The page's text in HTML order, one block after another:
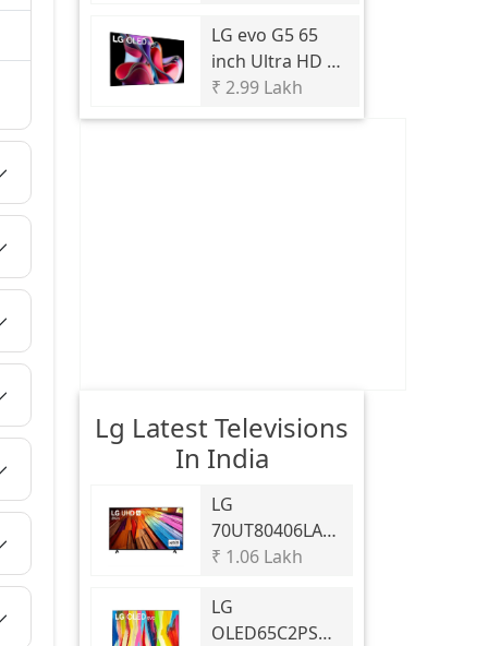
with Dolby
Vision & Atmos
2026
LG evo G5 65
inch Ultra HD 4K
Smart OLED TV
₹ 2.99 Lakh
Lg Latest Televisions
In India
LG
70UT80406LA
70 Inch 4K UHD
₹ 1.06 Lakh
LG
OLED65C2PSC